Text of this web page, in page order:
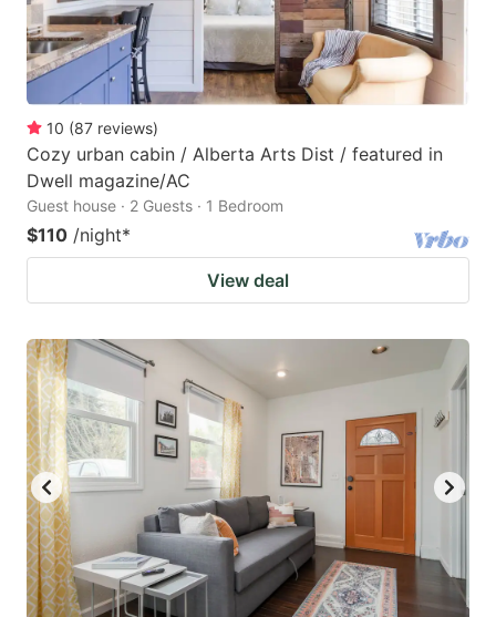
10 (87 reviews)
Cozy urban cabin / Alberta Arts Dist / featured in
Dwell magazine/AC
Guest house · 2 Guests · 1 Bedroom
$110 /night*
View deal